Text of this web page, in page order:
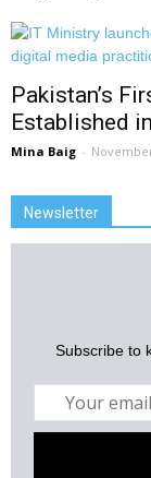
Pakistan’s
Established
Mina Baig -
Newsletter
Subscribe to